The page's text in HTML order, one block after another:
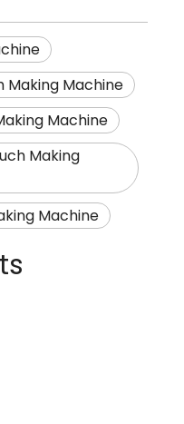
Making Machine
Machine
Making
Machine